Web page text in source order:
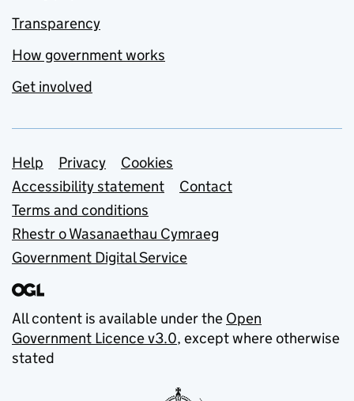
Transparency
How government works
Get involved
Support links
Help Privacy
Cookies
Accessibility statement
Contact
Terms and conditions
Rhestr o Wasanaethau Cymraeg
Government Digital Service
All content is available under the Open
Government Licence v3.0, except where otherwise
stated